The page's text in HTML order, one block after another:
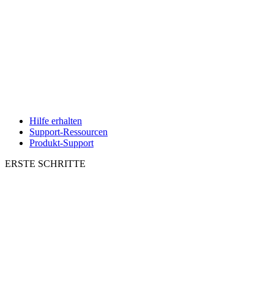
Hilfe erhalten
Support-Ressourcen
Produkt-Support
ERSTE SCHRITTE